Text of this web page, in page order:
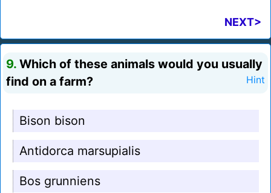
NEXT>
9. Which of these animals would you usually
find on a farm?
Hint
Bison bison
Antidorca marsupialis
Bos grunniens